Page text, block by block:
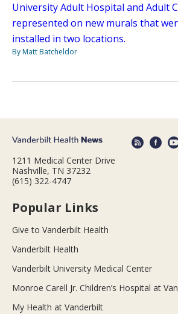
University Adult Hospital and Adult
represented on new murals that
installed in two locations.
By Matt Batcheldor
1211 Medical Center Drive
Nashville, TN 37232
(615) 322-4747
Popular Links
Give to Vanderbilt Health
Vanderbilt Health
Vanderbilt University Medical Center
Monroe Carell Jr. Children’s Hospital at
My Health at Vanderbilt